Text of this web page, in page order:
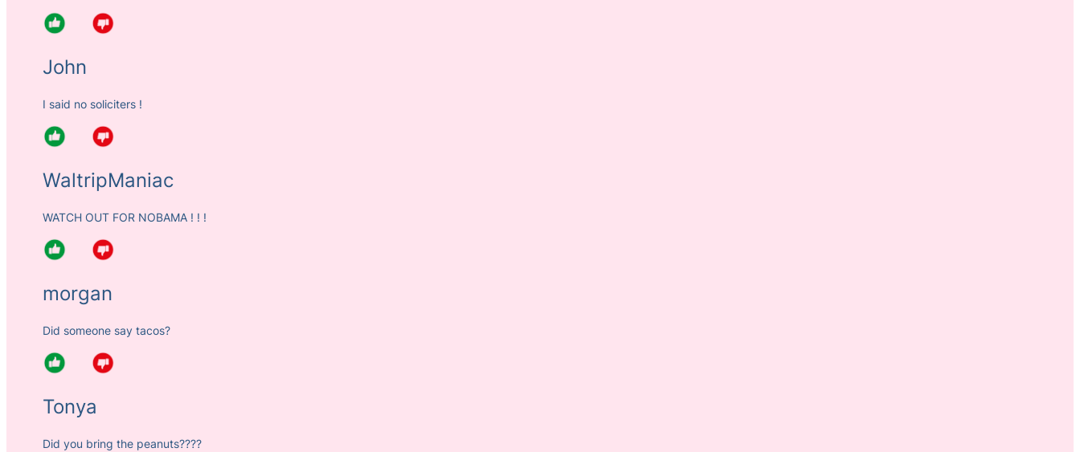
John
I said no soliciters !
WaltripManiac
WATCH OUT FOR NOBAMA ! ! !
morgan
Did someone say tacos?
Tonya
Did you bring the peanuts????